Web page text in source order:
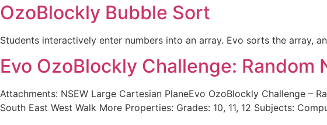
OzoBlockly Bubble Sort
Students interactively enter numbers into an array. Evo sorts the array,
Evo OzoBlockly Challenge:
Attachments: NSEW Large Cartesian PlaneEvo OzoBlockly Challenge –
South East West Walk More Properties: Grades: 10, 11, 12 Subjects: